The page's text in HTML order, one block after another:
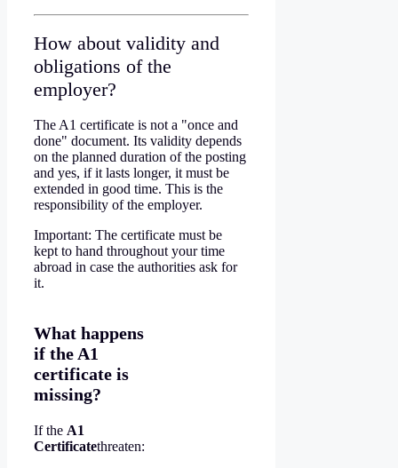
How about validity and
obligations of the
employer?
The A1 certificate is not a "once and
done" document. Its validity depends
on the planned duration of the posting
and yes, if it lasts longer, it must be
extended in good time. This is the
responsibility of the employer.
Important: The certificate must be
kept to hand throughout your time
abroad in case the authorities ask for
it.
What happens
if the A1
certificate is
missing?
If the A1
Certificatethreaten: